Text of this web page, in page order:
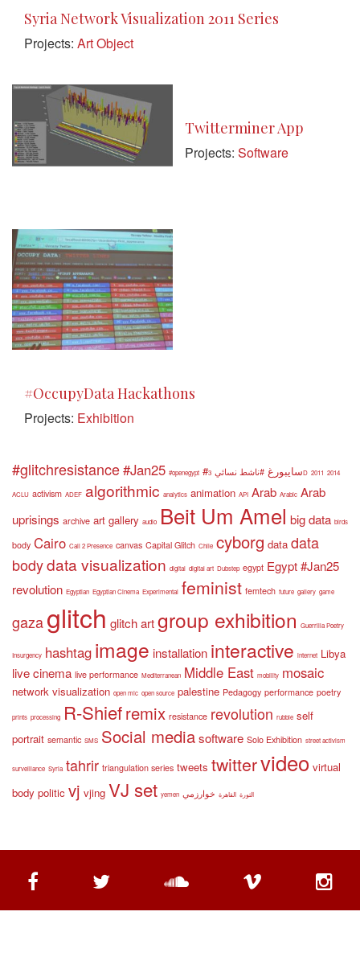
Syria Network Visualization 2011 Series
Projects: Art Object
Twitterminer App
Projects: Software
#OccupyData Hackathons
Projects: Exhibition
#glitchresistance#Jan25 #openegypt #سايبورغ #ناشط نسائي 3D 2011 2014
ACLU activism ADEF algorithmic analytics animation API Arab Arabic Arab
uprisings archive art gallery audio Beit Um Amel big data birds
body Cairo Call 2 Presence canvas Capital Glitch Chile cyborg data data
bodydata visualization digital digital art Dubstep egypt Egypt #Jan25
revolution Egyptian Egyptian Cinema Experimental feminist femtech future gallery game
gazaglitch glitch artgroup exhibition Guerrilla Poetry
Insurgency hashtag image installation interactive internet Libya
live cinema live performance Mediterranean Middle East mobility mosaic
network visualization open mic open source palestine Pedagogy performance poetry
prints processing R-Shiefremix resistance revolution rubble self
portrait semantic SMS Social mediasoftware Solo Exhibition street activism
surveillance Syria tahrir triangulation series tweets twittervideo virtual
body politic vj vjing VJ set yemen الثورة القاهرة خوارزمي